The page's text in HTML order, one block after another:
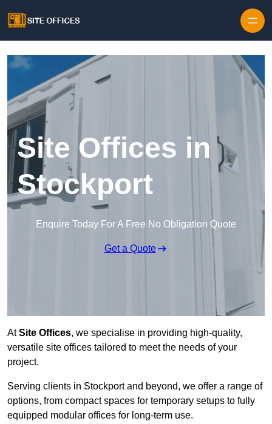
Site Offices in
Stockport
Enquire Today For A Free No Obligation Quote
Get a Quote
AtSite Offices, we specialise in providing high-quality,
versatile site offices tailored to meet the needs of your
project.
Serving clients in Stockport and beyond, we offer a range of
options, from compact spaces for temporary setups to fully
equipped modular offices for long-term use.